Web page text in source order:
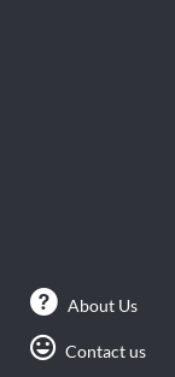
About Us
Contact us